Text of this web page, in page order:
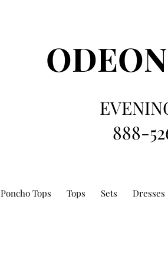
ODEON
888-
Poncho Tops Tops Sets Dresses